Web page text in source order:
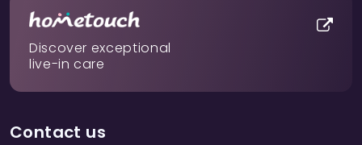
Discover exceptional
live-in care
Contact us